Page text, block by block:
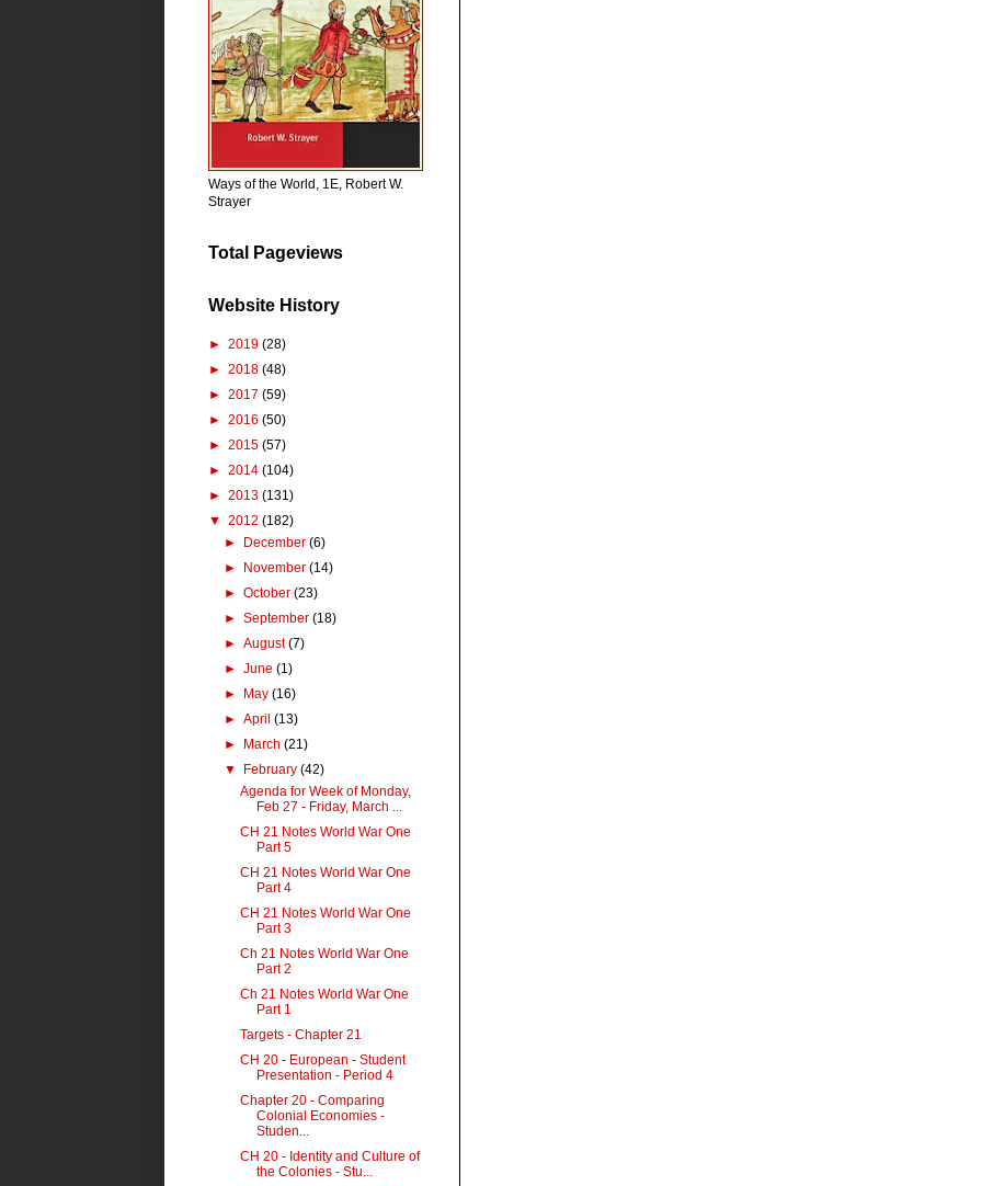
Ways of the World, 1E, Robert W.
Strayer
Total Pageviews
Website History
► 2019 (28)
► 2018 (48)
► 2017 (59)
► 2016 (50)
► 2015 (57)
► 2014 (104)
► 2013 (131)
▼ 2012 (182)
►
December (6)
►
November (14)
► October (23)
► September (18)
► August(7)
► June (1)
►
May (16)
► April (13)
►
March (21)
▼
February (42)
Agenda for Week of Monday,
Feb 27 - Friday, March ...
CH 21 Notes World War One
Part 5
CH 21 Notes World War One
Part 4
CH 21 Notes World War One
Part 3
Ch 21 Notes World War One
Part 2
Ch 21 Notes World War One
Part 1
Targets - Chapter 21
CH 20 - European - Student
Presentation - Period 4
Chapter 20 - Comparing
Colonial Economies -
Studen...
CH 20 - Identity and Culture of
the Colonies - Stu...